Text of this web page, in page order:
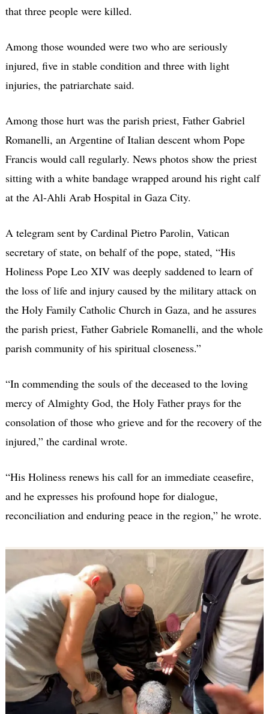
that three people were killed.
Among those wounded were two who are seriously
injured, five in stable condition and three with light
injuries, the patriarchate said.
Among those hurt was the parish priest, Father Gabriel
Romanelli, an Argentine of Italian descent whom Pope
Francis would call regularly. News photos show the priest
sitting with a white bandage wrapped around his right calf
at the Al-Ahli Arab Hospital in Gaza City.
A telegram sent by Cardinal Pietro Parolin, Vatican
secretary of state, on behalf of the pope, stated, “His
Holiness Pope Leo XIV was deeply saddened to learn of
the loss of life and injury caused by the military attack on
the Holy Family Catholic Church in Gaza, and he assures
the parish priest, Father Gabriele Romanelli, and the whole
parish community of his spiritual closeness.”
“In commending the souls of the deceased to the loving
mercy of Almighty God, the Holy Father prays for the
consolation of those who grieve and for the recovery of the
injured,” the cardinal wrote.
“His Holiness renews his call for an immediate ceasefire,
and he expresses his profound hope for dialogue,
reconciliation and enduring peace in the region,” he wrote.